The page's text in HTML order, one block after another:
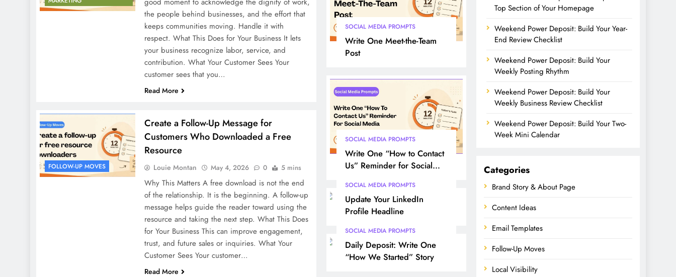
SOCIAL MEDIA PROMPTS
Write One Meet-the-Team
Post
SOCIAL MEDIA PROMPTS
Write One “How to Contact
Us” Reminder for Social
SOCIAL MEDIA PROMPTS
Update Your LinkedIn
Profile Headline
SOCIAL MEDIA PROMPTS
Daily Deposit: Write One
“How We Started” Story
the people behind businesses, and the effort that
keeps communities moving. Handle it with
respect. What This Does for Your Business It lets
your business recognize labor, service, and
contribution. What Your Customer Sees Your
customer sees that you…
Read More
FOLLOW-UP MOVES
Create a Follow-Up Message for
Customers Who Downloaded a Free
Resource
Louie Montan May 4, 2026 0 5 mins
Why This Matters A free download is not the end
of the relationship. It is the beginning. A follow-up
message helps guide the reader toward using the
resource and taking the next step. What This Does
for Your Business This can improve engagement,
trust, and future sales or inquiries. What Your
Customer Sees Your customer…
Read More
Top Section of Your Homepage
Weekend Power Deposit: Build Your Year-
End Review Checklist
Weekend Power Deposit: Build Your
Weekly Posting Rhythm
Weekend Power Deposit: Build Your
Weekly Business Review Checklist
Weekend Power Deposit: Build Your Two-
Week Mini Calendar
Categories
Brand Story & About Page
Content Ideas
Email Templates
Follow-Up Moves
Local Visibility